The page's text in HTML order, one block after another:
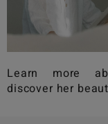
Learn more
discover her